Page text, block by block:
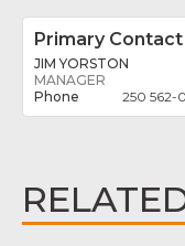
Primary Contact
JIM YORSTON
MANAGER
250 562-